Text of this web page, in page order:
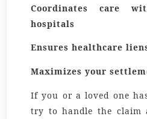
Coordinates care
hospitals
Ensures healthcare
Maximizes your
If you or a loved one
try to handle the claim